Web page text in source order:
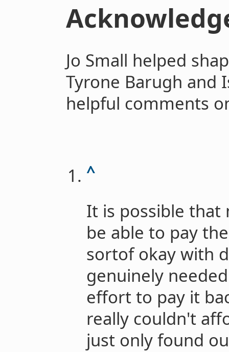
Jo Small helped
Tyrone Barugh and
helpful comments
^
It is possible that
be able to pay
sortof okay with
genuinely
effort to pay it
really couldn't
just only found